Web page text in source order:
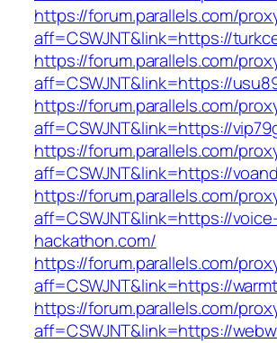
https://forum.parallels.com/
aff=CSWJNT&link=https://
https://forum.parallels.com/
aff=CSWJNT&link=https://
https://forum.parallels.com/
aff=CSWJNT&link=https://
https://forum.parallels.com/
aff=CSWJNT&link=https://
https://forum.parallels.com/
aff=CSWJNT&link=https://
hackathon.com/
https://forum.parallels.com/
aff=CSWJNT&link=https://
https://forum.parallels.com/
aff=CSWJNT&link=https://